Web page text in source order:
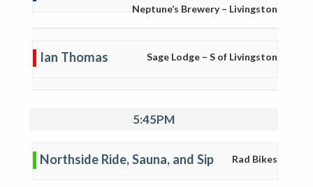
Neptune’s Brewery – Livingston
Ian Thomas Sage Lodge – S of Livingston
5:45PM
Northside Ride, Sauna, and Sip Rad Bikes